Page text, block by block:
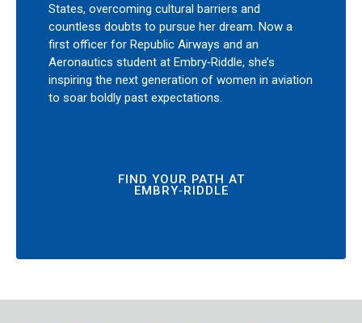
States, overcoming cultural barriers and
countless doubts to pursue her dream. Now a
first officer for Republic Airways and an
Aeronautics student at Embry‑Riddle, she’s
inspiring the next generation of women in aviation
to soar boldly past expectations.
FIND YOUR PATH AT
EMBRY‑RIDDLE